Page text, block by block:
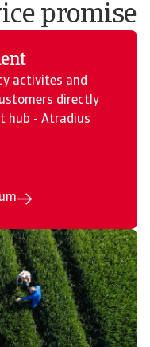
promise
activites and
directly
hub - Atradius